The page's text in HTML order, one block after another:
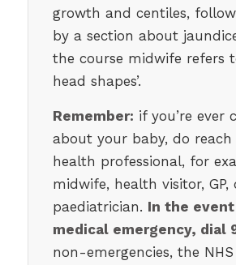
growth and centiles,
by a section about
the course midwife refers
head shapes’.
Remember: if you’re ever
about your baby, do
health professional, for
midwife, health visitor, GP,
paediatrician. In the
medical emergency, dial
non-emergencies, the